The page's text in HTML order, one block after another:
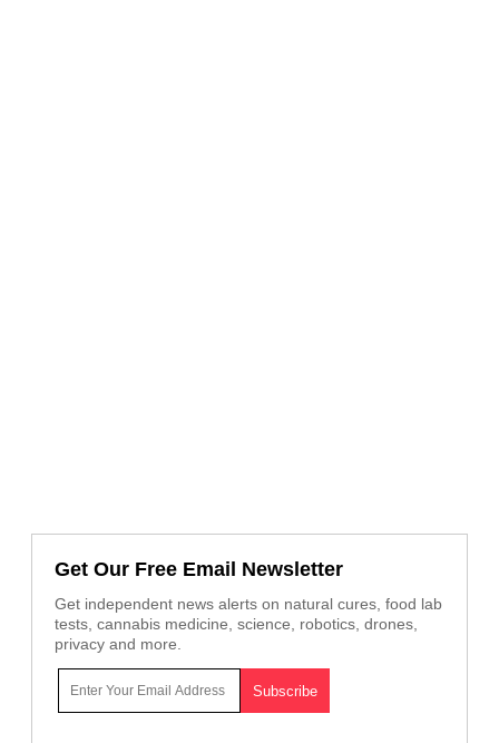
Get Our Free Email Newsletter
Get independent news alerts on natural cures, food lab
tests, cannabis medicine, science, robotics, drones,
privacy and more.